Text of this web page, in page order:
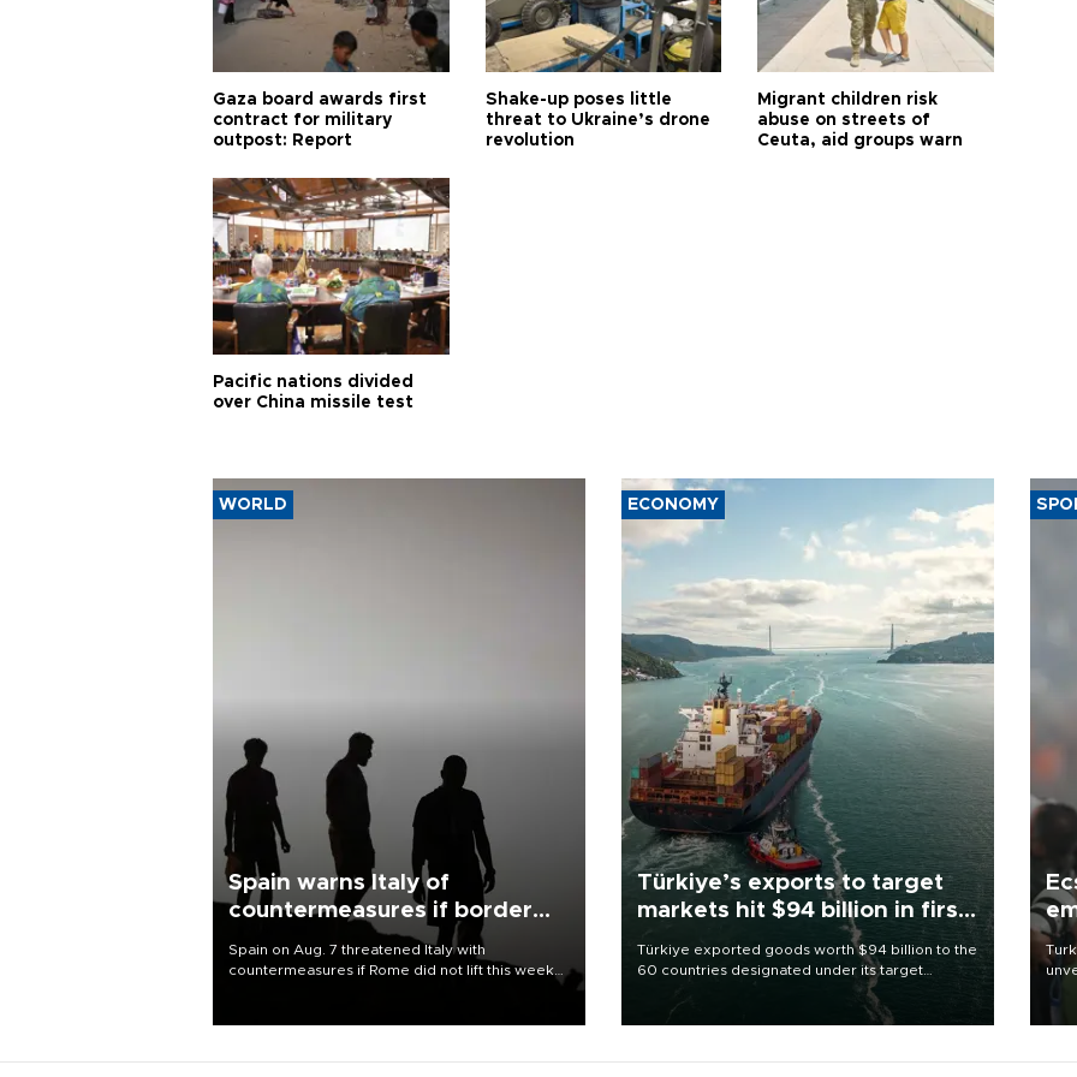
Gaza board awards first
contract for military
outpost: Report
Shake-up poses little
threat to Ukraine’s drone
revolution
Migrant children risk
abuse on streets of
Ceuta, aid groups warn
Pacific nations divided
over China missile test
WORLD
Spain warns Italy of
countermeasures if border
Spain on Aug. 7 threatened Italy with
countermeasures if Rome did not lift this week
ECONOMY
Türkiye’s exports to target
markets hit $94 billion in first
Türkiye exported goods worth $94 billion to the
60 countries designated under its target
markets strategy in the first six months of 2026,
as part of efforts to diversify export destinations